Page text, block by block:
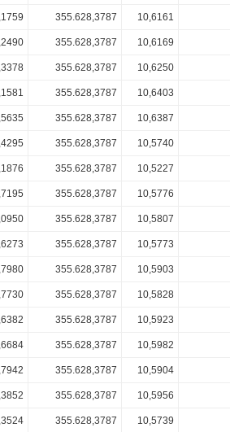
355.628,3787 10,6161
355.628,3787 10,6169
355.628,3787 10,6250
355.628,3787 10,6403
355.628,3787 10,6387
355.628,3787 10,5740
355.628,3787 10,5227
355.628,3787 10,5776
355.628,3787 10,5807
355.628,3787 10,5773
355.628,3787 10,5903
355.628,3787 10,5828
355.628,3787 10,5923
355.628,3787 10,5982
355.628,3787 10,5904
355.628,3787 10,5956
355.628,3787 10,5739